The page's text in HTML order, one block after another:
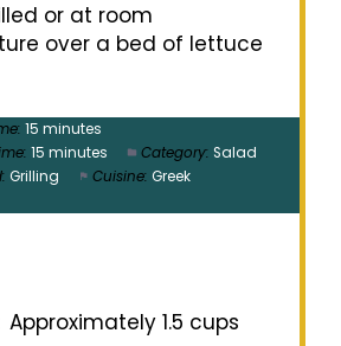
or at room
over a bed of lettuce
15 minutes
15 minutes Category: Salad
Grilling Cuisine: Greek
Approximately 1.5 cups